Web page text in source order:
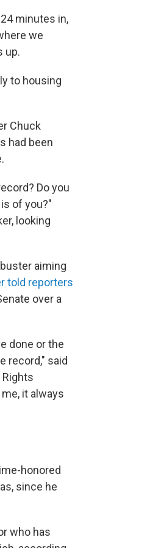
minutes in,
we
up.
to housing
Chuck
had been
Do you
of you?"
looking
aiming
told reporters
over a
done or the
record," said
it always
honored
since he
who has